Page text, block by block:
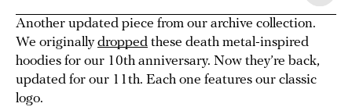
Another updated piece from our archive collection.
We originallydropped these death metal-inspired
hoodies for our 10th anniversary. Now they’re back,
updated for our 11th. Each one features our classic
logo.